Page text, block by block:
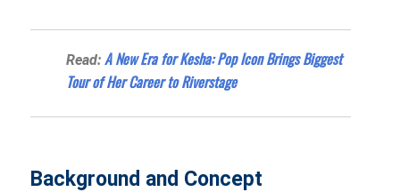
Read:A New Era for Kesha: Pop Icon Brings Biggest
Tour of Her Career to Riverstage
Background and Concept